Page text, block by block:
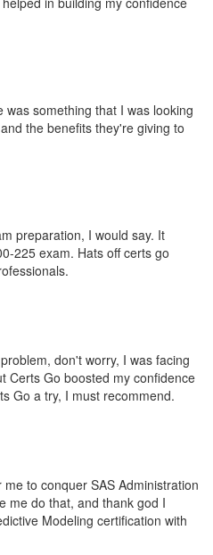
something that I was looking
the benefits they're giving to
preparation, I would say. It
225 exam. Hats off certs go
don't worry, I was facing
Certs Go boosted my confidence
Go a try, I must recommend.
to conquer SAS Administration
me do that, and thank god I
Modeling certification with